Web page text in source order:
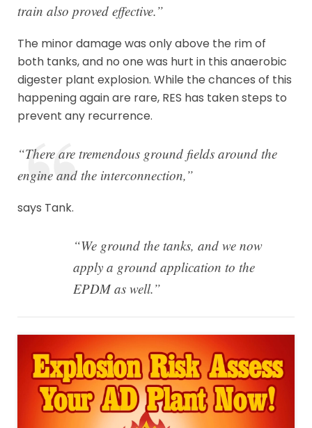
train also proved effective.”
The minor damage was only above the rim of
both tanks, and no one was hurt in this anaerobic
digester plant explosion. While the chances of this
happening again are rare, RES has taken steps to
prevent any recurrence.
“There are tremendous ground fields around the
engine and the interconnection,”
says Tank.
“We ground the tanks, and we now
apply a ground application to the
EPDM as well.”